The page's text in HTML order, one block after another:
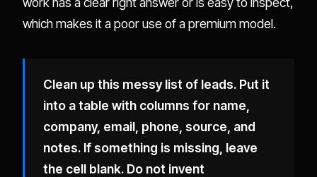
which makes it a poor use of a premium model.
Clean up this messy list of leads. Put it
into a table with columns for name,
company, email, phone, source, and
notes. If something is missing, leave
the cell blank. Do not invent